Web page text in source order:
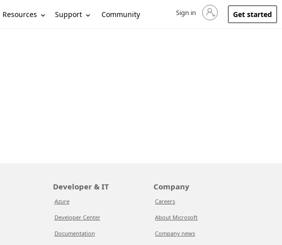
Resources Support Community Sign in to your account
Sign in Get started
Developer & IT
Azure
Developer Center
Documentation
Company
Careers
About Microsoft
Company news